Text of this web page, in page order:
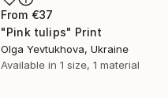
From €37
"Pink tulips" Print
Olga Yevtukhova, Ukraine
Available in 1 size, 1 material